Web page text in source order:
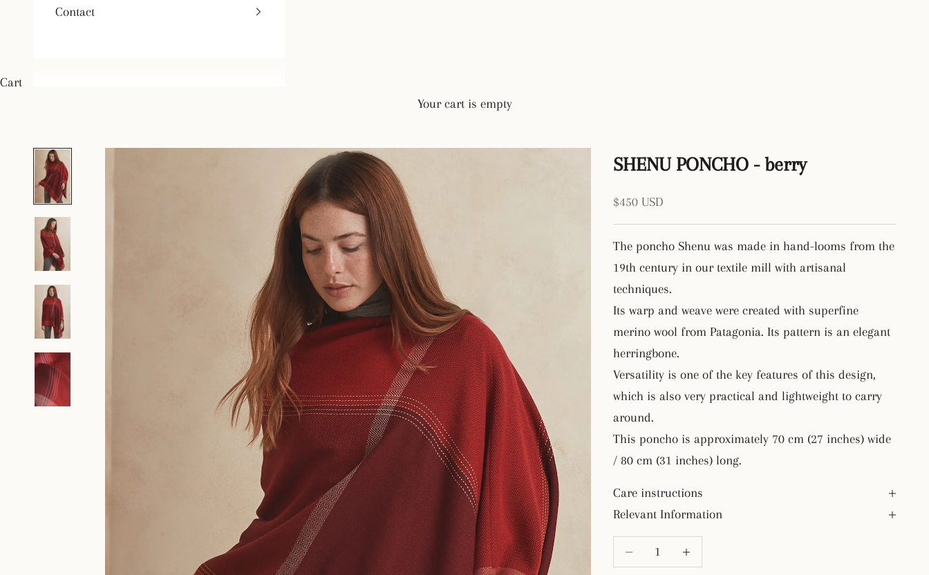
Contact
Cart
Your cart is empty
SHENU PONCHO - berry
Sale price
$450 USD
The poncho Shenu was made in hand-looms from the
19th century in our textile mill with artisanal
techniques.
Its warp and weave were created with superfine
merino wool from Patagonia. Its pattern is an elegant
herringbone.
Versatility is one of the key features of this design,
which is also very practical and lightweight to carry
around.
This poncho is approximately 70 cm (27 inches) wide
/ 80 cm (31 inches) long.
Care instructions
Relevant Information
Decrease quantityDecrease quantity